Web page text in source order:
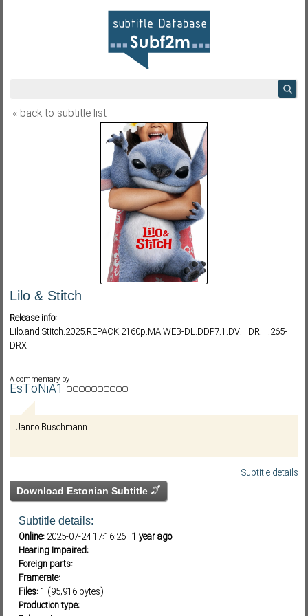
« back to subtitle list
Lilo & Stitch
Release info:
Lilo.and.Stitch.2025.REPACK.2160p.MA.WEB-DL.DDP7.1.DV.HDR.H.265-
DRX
A commentary by
EsToNiA1
Janno Buschmann
Subtitle details
Download Estonian Subtitle
Subtitle details:
Online: 2025-07-24 17:16:26 1 year ago
Hearing Impaired:
Foreign parts:
Framerate:
Files:1 (95,916 bytes)
Production type: